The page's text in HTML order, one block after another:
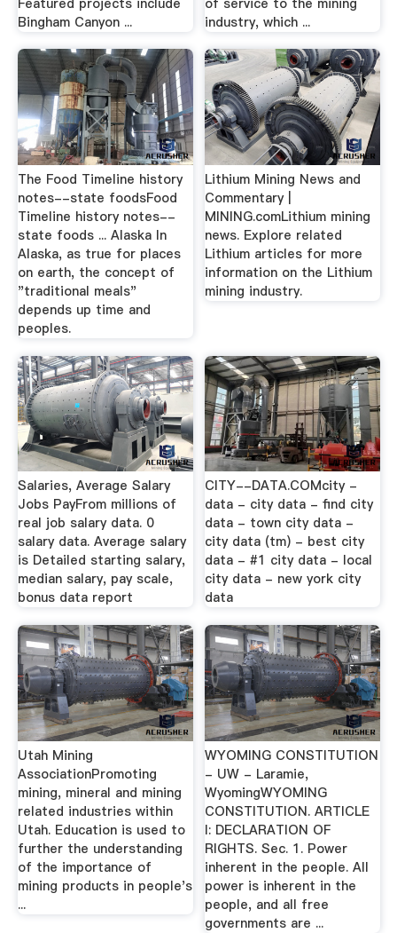
Bingham Canyon ...
industry, which ...
The Food Timeline history
notes--state foodsFood
Timeline history notes--
state foods ... Alaska In
Alaska, as true for places
on earth, the concept of
"traditional meals"
depends up time and
peoples.
Lithium Mining News and
Commentary |
MINING.comLithium mining
news. Explore related
Lithium articles for more
information on the Lithium
mining industry.
Salaries, Average Salary
Jobs PayFrom millions of
real job salary data. 0
salary data. Average salary
is Detailed starting salary,
median salary, pay scale,
bonus data report
CITY--DATA.COMcity -
data - city data - find city
data - town city data -
city data (tm) - best city
data - #1 city data - local
city data - new york city
data
Utah Mining
AssociationPromoting
mining, mineral and mining
related industries within
Utah. Education is used to
further the understanding
of the importance of
mining products in people's
...
WYOMING CONSTITUTION
- UW - Laramie,
WyomingWYOMING
CONSTITUTION. ARTICLE
I: DECLARATION OF
RIGHTS. Sec. 1. Power
inherent in the people. All
power is inherent in the
people, and all free
governments are ...